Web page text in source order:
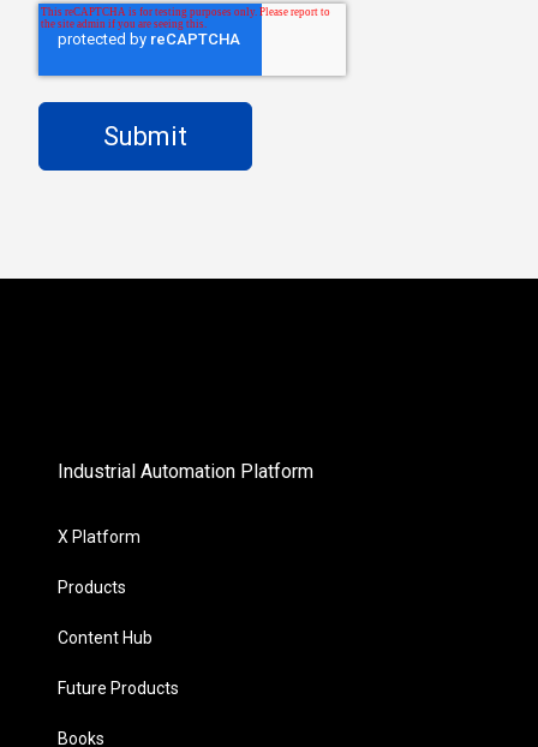
Industrial Automation Platform
X Platform
Products
Content Hub
Future Products
Books